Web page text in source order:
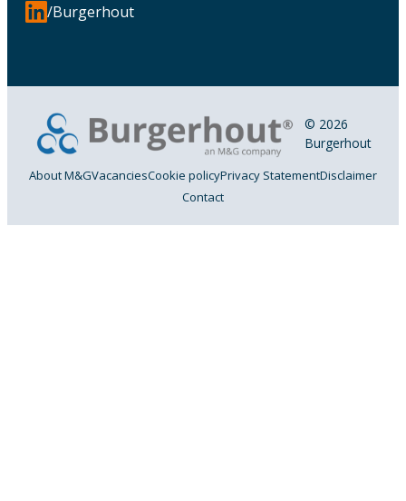
/Burgerhout
© 2026
Burgerhout
About M&GVacanciesCookie policyPrivacy StatementDisclaimer
Contact